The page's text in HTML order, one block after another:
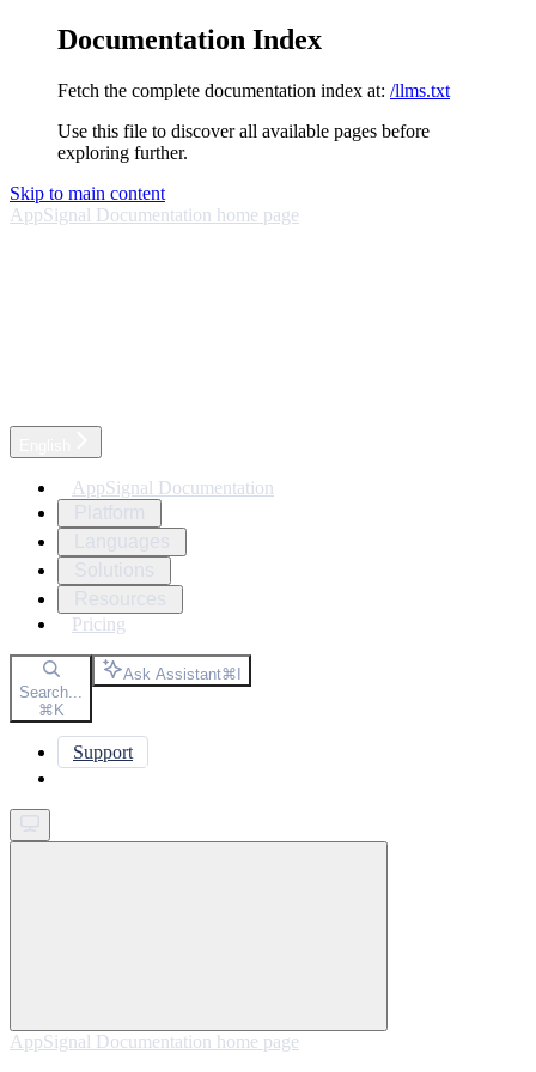
Documentation Index
Fetch the complete documentation index at: /llms.txt
Use this file to discover all available pages before
exploring further.
Skip to main content
AppSignal Documentation home page
AppSignal Documentation
Pricing
Search...
⌘K
Ask Assistant⌘I
Support
AppSignal Documentation home page